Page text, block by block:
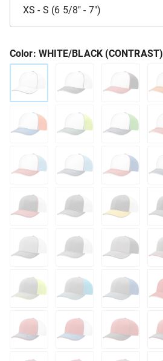
XS - S (6 5/8" - 7")
Color: WHITE/BLACK (CONTRAST)